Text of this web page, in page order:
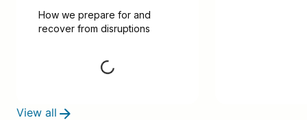
How we prepare for and
recover from disruptions
Request
View all